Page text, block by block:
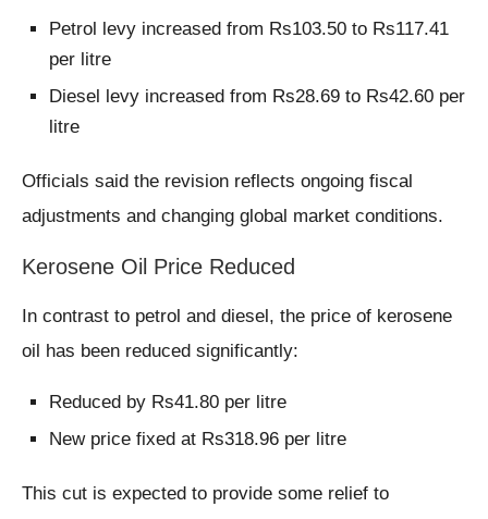
Petrol levy increased from Rs103.50 to Rs117.41
per litre
Diesel levy increased from Rs28.69 to Rs42.60 per
litre
Officials said the revision reflects ongoing fiscal
adjustments and changing global market conditions.
Kerosene Oil Price Reduced
In contrast to petrol and diesel, the price of kerosene
oil has been reduced significantly:
Reduced by Rs41.80 per litre
New price fixed at Rs318.96 per litre
This cut is expected to provide some relief to